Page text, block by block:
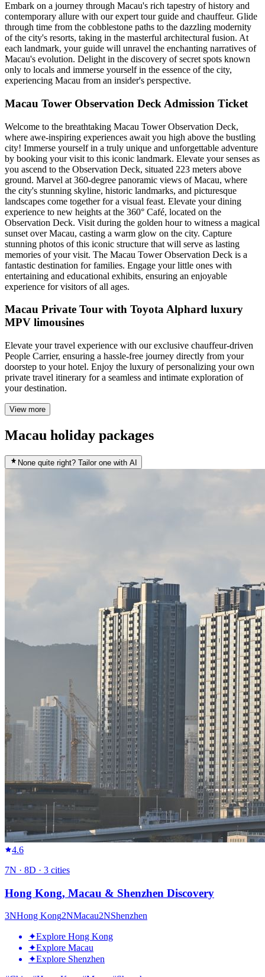
Embark on a journey through Macau's rich tapestry of history and
contemporary allure with our expert tour guide and chauffeur. Glide
through time from the cobblestone paths to the dazzling modernity
of the city's resorts, taking in the masterful architectural fusion. At
each landmark, your guide will unravel the enchanting narratives of
Macau's evolution. Delight in the discovery of secret spots known
only to locals and immerse yourself in the essence of the city,
experiencing Macau from an insider's perspective.
Macau Tower Observation Deck Admission Ticket
Welcome to the breathtaking Macau Tower Observation Deck,
where awe-inspiring experiences await you high above the bustling
city! Immerse yourself in a truly unique and unforgettable adventure
by booking your visit to this iconic landmark. Elevate your senses as
you ascend to the Observation Deck, situated 223 meters above
ground. Marvel at 360-degree panoramic views of Macau, where
the city's stunning skyline, historic landmarks, and picturesque
landscapes come together for a visual feast. Elevate your dining
experience to new heights at the 360° Café, located on the
Observation Deck. Visit during the golden hour to witness a magical
sunset over Macau, casting a warm glow on the city. Capture
stunning photos of this iconic structure that will serve as lasting
memories of your visit. The Macau Tower Observation Deck is a
fantastic destination for families. Engage your little ones with
entertaining and educational exhibits, ensuring an enjoyable
experience for visitors of all ages.
Macau Private Tour with Toyota Alphard luxury
MPV limousines
Elevate your travel experience with our exclusive chauffeur-driven
People Carrier, ensuring a hassle-free journey directly from your
doorstep to your hotel. Enjoy the luxury of personalizing your own
private travel itinerary for a seamless and intimate exploration of
your destination.
View more
Macau holiday packages
None quite right? Tailor one with AI
4.6
7N · 8D · 3 cities
Hong Kong, Macau & Shenzhen Discovery
3NHong Kong2NMacau2NShenzhen
✦Explore Hong Kong
✦Explore Macau
✦Explore Shenzhen